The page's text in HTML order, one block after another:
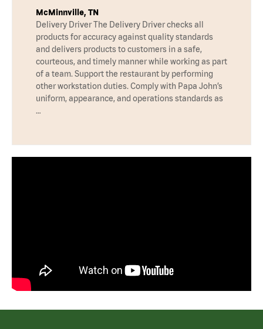
McMinnville, TN
Delivery Driver The Delivery Driver checks all
products for accuracy against quality standards
and delivers products to customers in a safe,
courteous, and timely manner while working as part
of a team. Support the restaurant by performing
other workstation duties. Comply with Papa John’s
uniform, appearance, and operations standards as
…